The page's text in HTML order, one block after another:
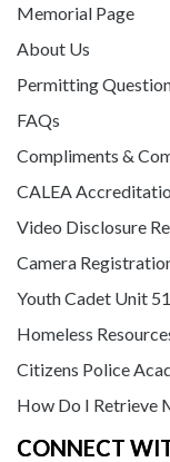
Memorial Page
About Us
Permitting
FAQs
Compliments &
CALEA
Video Disclosure
Camera
Youth Cadet Unit
Homeless
Citizens Police
How Do I Retrieve
CONNECT